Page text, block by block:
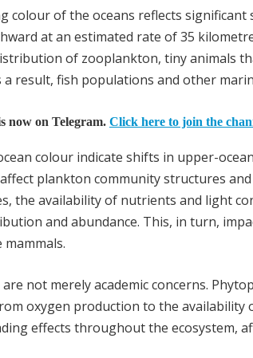
colour of the oceans reflects
at an estimated rate of 35
of zooplankton, tiny animals
a result, fish populations and other
now on Telegram. Click here to join the
colour indicate shifts in upper-
plankton community structures
the availability of nutrients and light
and abundance. This, in turn,
not merely academic concerns.
oxygen production to the
effects throughout the ecosystem,